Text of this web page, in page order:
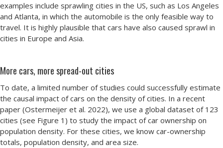
examples include sprawling cities in the US, such as Los Angeles
and Atlanta, in which the automobile is the only feasible way to
travel. It is highly plausible that cars have also caused sprawl in
cities in Europe and Asia.
More cars, more spread-out cities
To date, a limited number of studies could successfully estimate
the causal impact of cars on the density of cities. In a recent
paper (Ostermeijer et al. 2022), we use a global dataset of 123
cities (see Figure 1) to study the impact of car ownership on
population density. For these cities, we know car-ownership
totals, population density, and area size.